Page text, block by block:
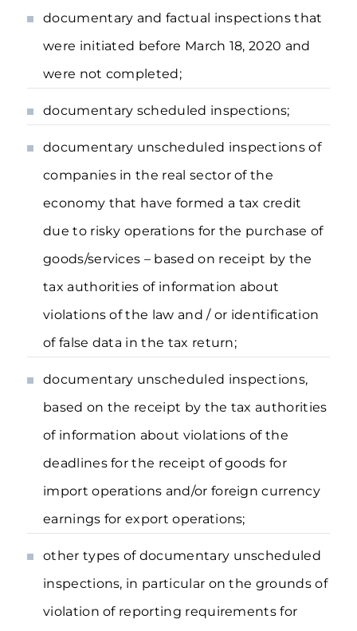
documentary and factual inspections that
were initiated before March 18, 2020 and
were not completed;
documentary scheduled inspections;
documentary unscheduled inspections of
companies in the real sector of the
economy that have formed a tax credit
due to risky operations for the purchase of
goods/services – based on receipt by the
tax authorities of information about
violations of the law and / or identification
of false data in the tax return;
documentary unscheduled inspections,
based on the receipt by the tax authorities
of information about violations of the
deadlines for the receipt of goods for
import operations and/or foreign currency
earnings for export operations;
other types of documentary unscheduled
inspections, in particular on the grounds of
violation of reporting requirements for